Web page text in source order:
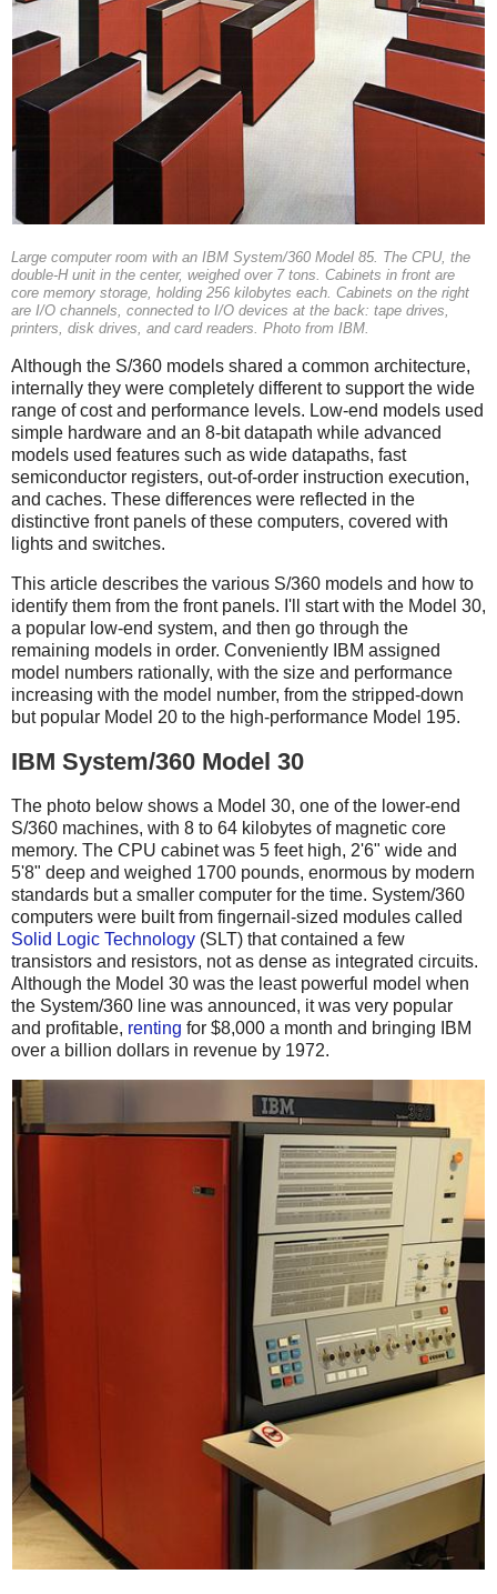
Large computer room with an IBM System/360 Model 85. The CPU, the
double-H unit in the center, weighed over 7 tons. Cabinets in front are
core memory storage, holding 256 kilobytes each. Cabinets on the right
are I/O channels, connected to I/O devices at the back: tape drives,
printers, disk drives, and card readers. Photo from IBM.
Although the S/360 models shared a common architecture,
internally they were completely different to support the wide
range of cost and performance levels. Low-end models used
simple hardware and an 8-bit datapath while advanced
models used features such as wide datapaths, fast
semiconductor registers, out-of-order instruction execution,
and caches. These differences were reflected in the
distinctive front panels of these computers, covered with
lights and switches.
This article describes the various S/360 models and how to
identify them from the front panels. I'll start with the Model 30,
a popular low-end system, and then go through the
remaining models in order. Conveniently IBM assigned
model numbers rationally, with the size and performance
increasing with the model number, from the stripped-down
but popular Model 20 to the high-performance Model 195.
IBM System/360 Model 30
The photo below shows a Model 30, one of the lower-end
S/360 machines, with 8 to 64 kilobytes of magnetic core
memory. The CPU cabinet was 5 feet high, 2'6" wide and
5'8" deep and weighed 1700 pounds, enormous by modern
standards but a smaller computer for the time. System/360
computers were built from fingernail-sized modules called
Solid Logic Technology (SLT) that contained a few
transistors and resistors, not as dense as integrated circuits.
Although the Model 30 was the least powerful model when
the System/360 line was announced, it was very popular
and profitable, renting for $8,000 a month and bringing IBM
over a billion dollars in revenue by 1972.